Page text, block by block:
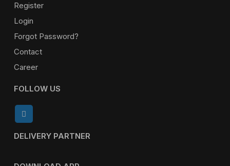
Register
Login
Forgot Password?
Contact
Career
FOLLOW US
DELIVERY PARTNER